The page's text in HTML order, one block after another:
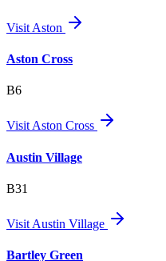
Visit Aston
Aston Cross
B6
Visit Aston Cross
Austin Village
B31
Visit Austin Village
Bartley Green